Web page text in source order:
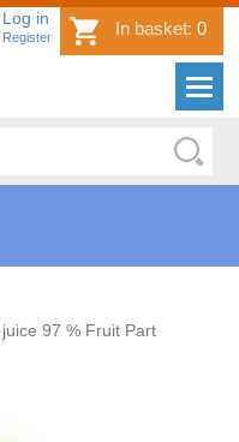
Log in
Register In basket: 0
97 % Fruit Part